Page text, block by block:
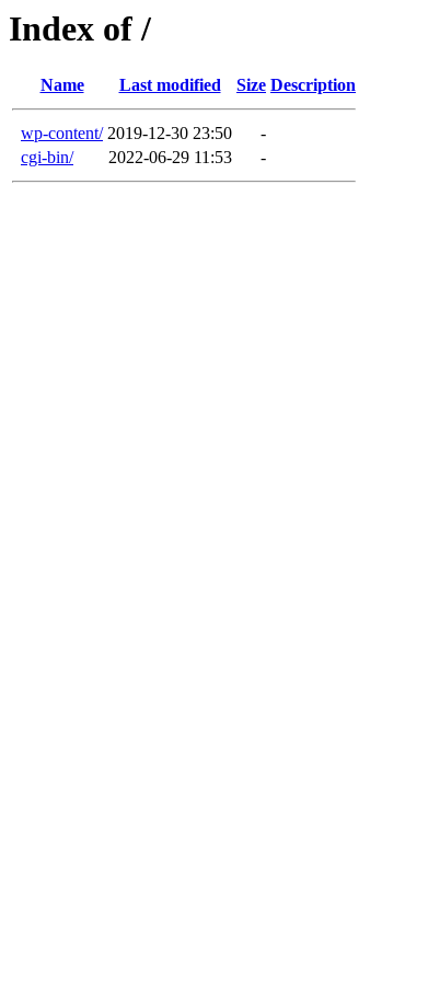
Index of /
Name Last modified Size Description
wp-content/ 2019-12-30 23:50
-
cgi-bin/
2022-06-29 11:53 -